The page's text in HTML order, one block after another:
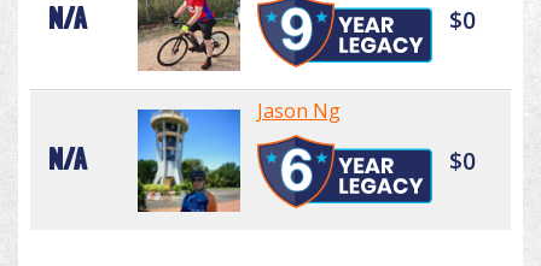
N/A $0
N/A
Jason Ng
$0